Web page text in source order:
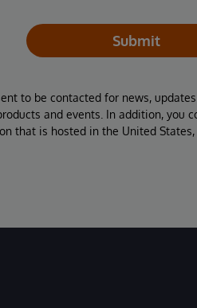
Submit
to be contacted for news,
and events. In addition, you
that is hosted in the United